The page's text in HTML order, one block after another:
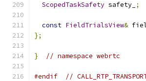
ScopedTaskSafety safety_ ;
const FieldTrialsView&
};
} // namespace webrtc
#endif //